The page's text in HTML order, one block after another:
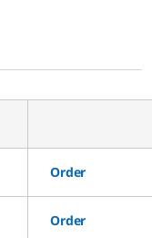
Order
Order